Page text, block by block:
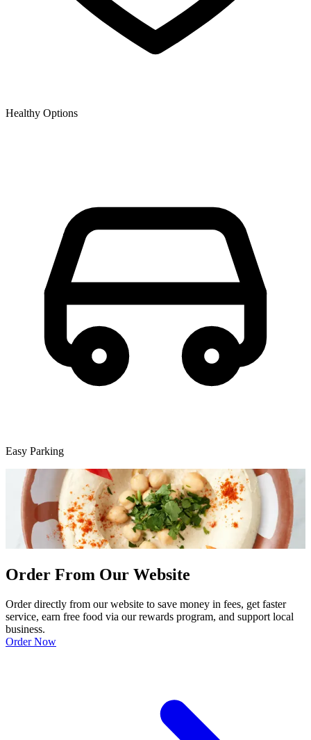
Healthy Options
Easy Parking
Order From Our Website
Order directly from our website to save money in fees, get faster
service, earn free food via our rewards program, and support local
business.
Order Now